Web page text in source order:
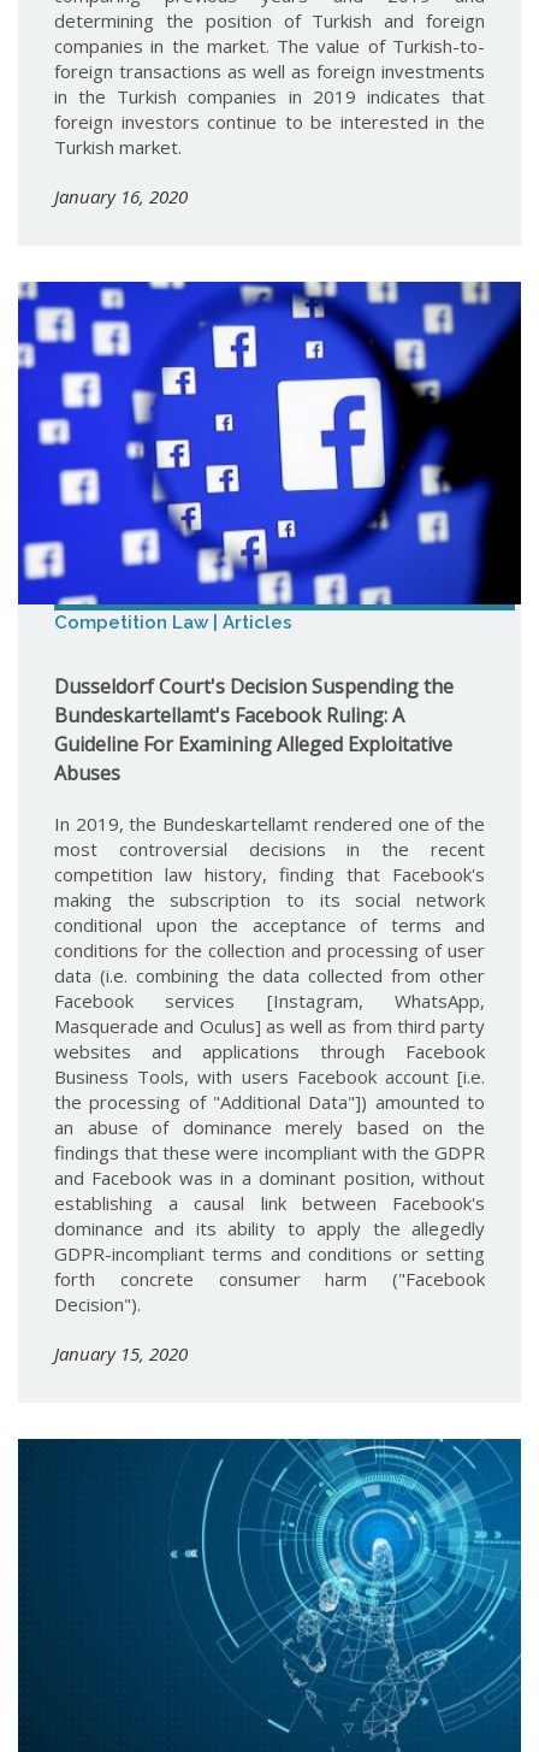
determining the position of Turkish and foreign
companies in the market. The value of Turkish-to-
foreign transactions as well as foreign investments
in the Turkish companies in 2019 indicates that
foreign investors continue to be interested in the
Turkish market.
January 16, 2020
Competition Law | Articles
Dusseldorf Court's Decision Suspending the
Bundeskartellamt's Facebook Ruling: A
Guideline For Examining Alleged Exploitative
Abuses
In 2019, the Bundeskartellamt rendered one of the
most controversial decisions in the recent
competition law history, finding that Facebook's
making the subscription to its social network
conditional upon the acceptance of terms and
conditions for the collection and processing of user
data (i.e. combining the data collected from other
Facebook services [Instagram, WhatsApp,
Masquerade and Oculus] as well as from third party
websites and applications through Facebook
Business Tools, with users Facebook account [i.e.
the processing of "Additional Data"]) amounted to
an abuse of dominance merely based on the
findings that these were incompliant with the GDPR
and Facebook was in a dominant position, without
establishing a causal link between Facebook's
dominance and its ability to apply the allegedly
GDPR-incompliant terms and conditions or setting
forth concrete consumer harm ("Facebook
Decision").
January 15, 2020